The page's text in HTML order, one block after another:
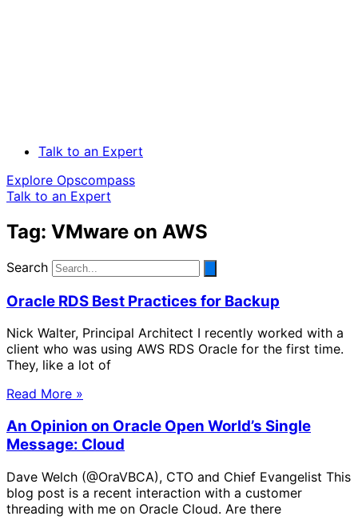
Talk to an Expert
Explore Opscompass
Talk to an Expert
Tag: VMware on AWS
Search
Oracle RDS Best Practices for Backup
Nick Walter, Principal Architect I recently worked with a
client who was using AWS RDS Oracle for the first time.
They, like a lot of
Read More »
An Opinion on Oracle Open World’s Single
Message: Cloud
Dave Welch (@OraVBCA), CTO and Chief Evangelist This
blog post is a recent interaction with a customer
threading with me on Oracle Cloud. Are there